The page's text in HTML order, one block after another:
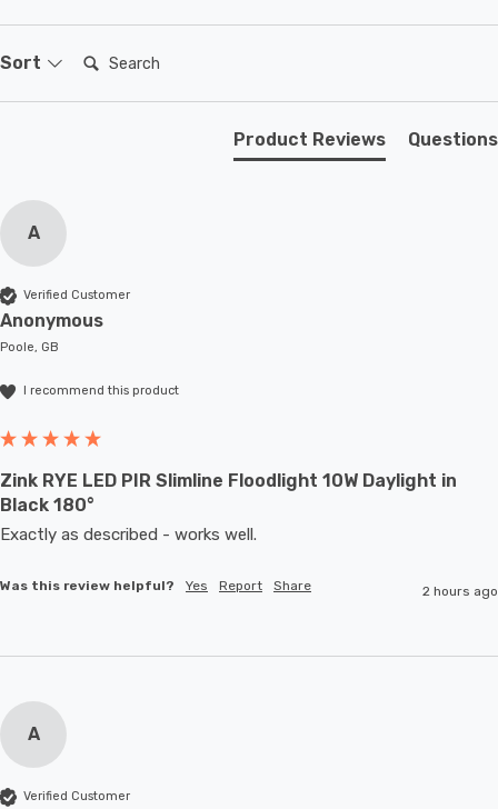
adds style, quality, and brilliant illumination to your
outdoor spaces.
Sort Search:
Product Reviews Questions
A
Verified Customer
Anonymous
Poole, GB
I recommend this product
Zink RYE LED PIR Slimline Floodlight 10W Daylight in
Black 180°
Exactly as described - works well.
Was this review helpful? Yes Report Share 2 hours ago
A
Verified Customer